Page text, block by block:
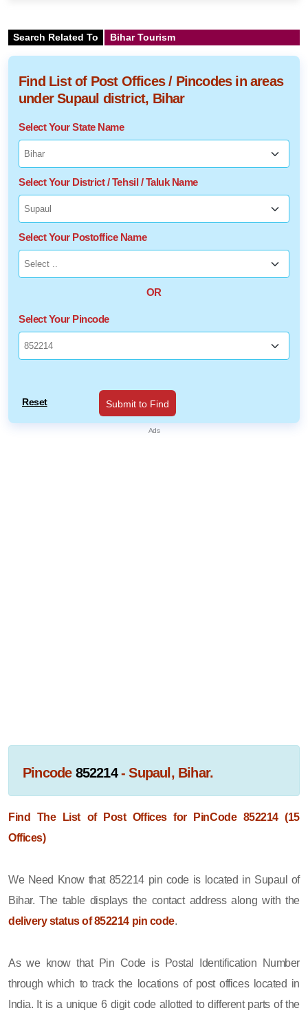
Search Related To Bihar Tourism
Find List of Post Offices / Pincodes in areas
under Supaul district, Bihar
Select Your State Name
Select Your District / Tehsil / Taluk Name
Select Your Postoffice Name
OR
Select Your Pincode
Reset Submit to Find
Pincode 852214- Supaul, Bihar.
Find The List of Post Offices for PinCode 852214 (15
Offices)
We Need Know that 852214 pin code is located in Supaul of
Bihar. The table displays the contact address along with the
delivery status of 852214 pin code.
As we know that Pin Code is Postal Identification Number
through which to track the locations of post offices located in
India. It is a unique 6 digit code allotted to different parts of the